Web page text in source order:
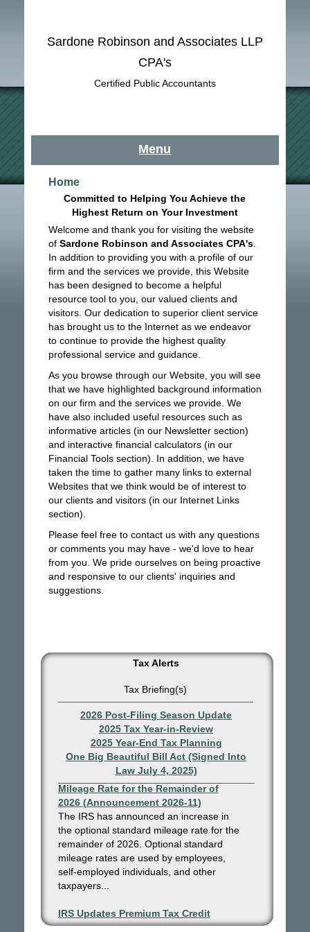
Sardone Robinson and Associates LLP
CPA's
Certified Public Accountants
Menu
Home
Tax Alerts
Tax Briefing(s)
2026 Post-Filing Season Update
2025 Tax Year-in-Review
2025 Year-End Tax Planning
One Big Beautiful Bill Act (Signed Into
Law July 4, 2025)
IRS Increases Optional Standard
Mileage Rate for the Remainder of
2026 (Announcement 2026-11)
The IRS has announced an increase in
the optional standard mileage rate for the
remainder of 2026. Optional standard
mileage rates are used by employees,
self-employed individuals, and other
taxpayers...
IRS Updates Premium Tax Credit
Table, Required Contribution
Committed to Helping You Achieve the
Highest Return on Your Investment
Welcome and thank you for visiting the website
of Sardone Robinson and Associates CPA's.
In addition to providing you with a profile of our
firm and the services we provide, this Website
has been designed to become a helpful
resource tool to you, our valued clients and
visitors. Our dedication to superior client service
has brought us to the Internet as we endeavor
to continue to provide the highest quality
professional service and guidance.
As you browse through our Website, you will see
that we have highlighted background information
on our firm and the services we provide. We
have also included useful resources such as
informative articles (in our Newsletter section)
and interactive financial calculators (in our
Financial Tools section). In addition, we have
taken the time to gather many links to external
Websites that we think would be of interest to
our clients and visitors (in our Internet Links
section).
Please feel free to contact us with any questions
or comments you may have - we'd love to hear
from you. We pride ourselves on being proactive
and responsive to our clients' inquiries and
suggestions.